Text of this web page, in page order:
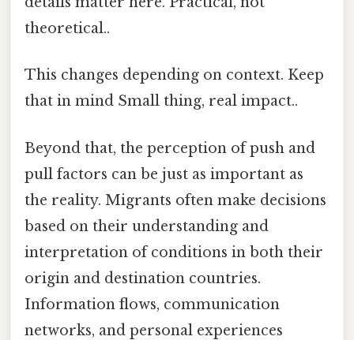
theoretical..
This changes depending on context. Keep
that in mind Small thing, real impact..
Beyond that, the perception of push and
pull factors can be just as important as
the reality. Migrants often make decisions
based on their understanding and
interpretation of conditions in both their
origin and destination countries.
Information flows, communication
networks, and personal experiences